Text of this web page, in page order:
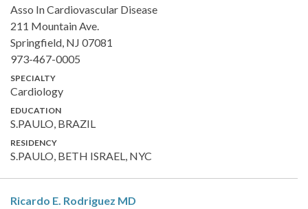
Asso In Cardiovascular Disease
211 Mountain Ave.
Springfield, NJ 07081
973-467-0005
SPECIALTY
Cardiology
EDUCATION
S.PAULO, BRAZIL
RESIDENCY
S.PAULO, BETH ISRAEL, NYC
Ricardo E. Rodriguez MD